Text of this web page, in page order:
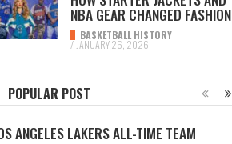
NBA GEAR CHANGED FASHION
BASKETBALL HISTORY
/ JANUARY 26, 2026
POPULAR POST
ANGELES LAKERS ALL-TIME TEAM